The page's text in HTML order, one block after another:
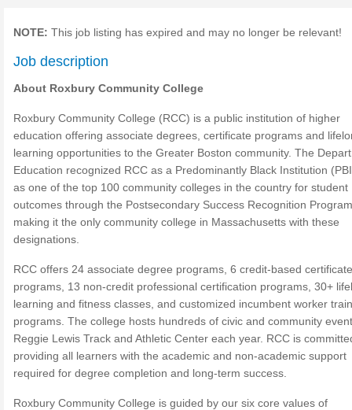
NOTE: This job listing has expired and may no longer be relevant!
Job description
About Roxbury Community College
Roxbury Community College (RCC) is a public institution of higher
education offering associate degrees, certificate programs and
learning opportunities to the Greater Boston community. The
Education recognized RCC as a Predominantly Black Institution
as one of the top 100 community colleges in the country for student
outcomes through the Postsecondary Success Recognition
making it the only community college in Massachusetts with these
designations.
RCC offers 24 associate degree programs, 6 credit-based certificate
programs, 13 non-credit professional certification programs, 30+
learning and fitness classes, and customized incumbent worker
programs. The college hosts hundreds of civic and community
Reggie Lewis Track and Athletic Center each year. RCC is
providing all learners with the academic and non-academic support
required for degree completion and long-term success.
Roxbury Community College is guided by our six core values of